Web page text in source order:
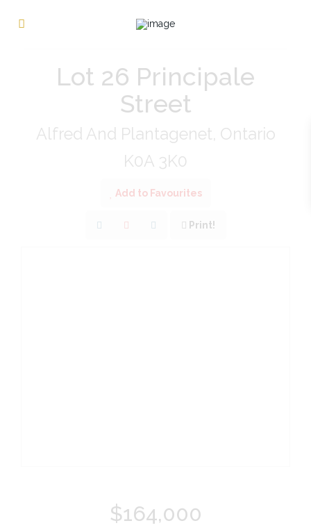
Lot 26 Principale
Street
Alfred And Plantagenet, Ontario
K0A 3K0
Add to Favourites
Print!
$164,000